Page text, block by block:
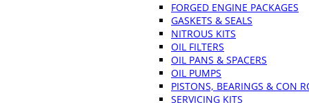
FORGED ENGINE PACKAGES
GASKETS & SEALS
NITROUS KITS
OIL FILTERS
OIL PANS & SPACERS
OIL PUMPS
PISTONS, BEARINGS & CON
SERVICING KITS